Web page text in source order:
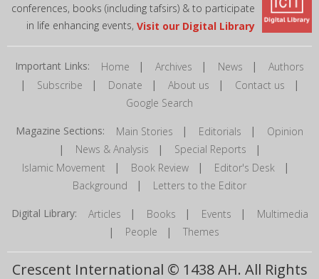
conferences, books (including tafsirs) & to participate
in life enhancing events, Visit our Digital Library
Important Links: Home | Archives | News | Authors
| Subscribe | Donate | About us | Contact us |
Google Search
Magazine Sections: Main Stories | Editorials | Opinion
| News & Analysis | Special Reports |
Islamic Movement | Book Review| Editor's Desk |
Background | Letters to the Editor
Digital Library: Articles | Books | Events | Multimedia
| People | Themes
Crescent International © 1438 AH. All Rights